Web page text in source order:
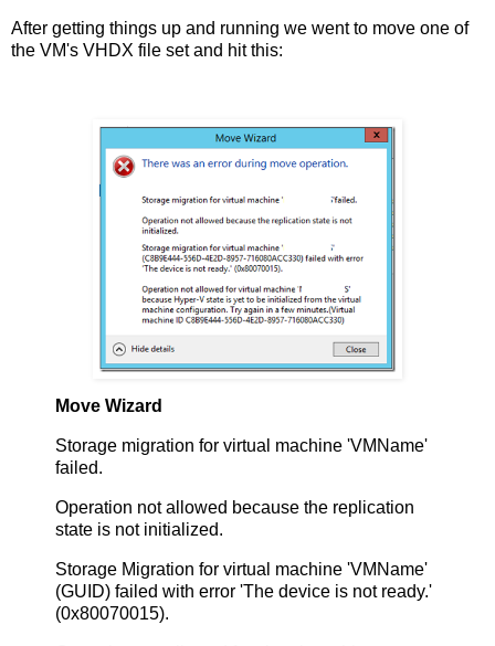
After getting things up and running we went to move one of
the VM's VHDX file set and hit this:
Move Wizard
Storage migration for virtual machine 'VMName'
failed.
Operation not allowed because the replication
state is not initialized.
Storage Migration for virtual machine 'VMName'
(GUID) failed with error 'The device is not ready.'
(0x80070015).